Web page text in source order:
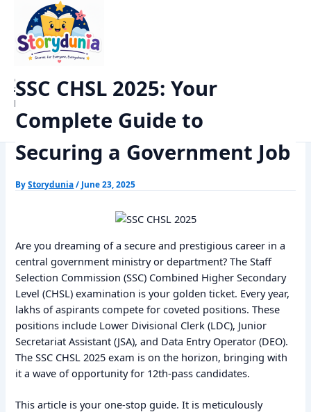
content
StoryDunia
Kids Stories
Exams
SSC CHSL 2025: Your Complete Guide to Securing a Government
SSC CHSL 2025: Your
Complete Guide to
Securing a Government Job
ByStorydunia/ June 23, 2025
Are you dreaming of a secure and prestigious career in a
central government ministry or department? The Staff
Selection Commission (SSC) Combined Higher Secondary
Level (CHSL) examination is your golden ticket. Every year,
lakhs of aspirants compete for coveted positions. These
positions include Lower Divisional Clerk (LDC), Junior
Secretariat Assistant (JSA), and Data Entry Operator (DEO).
The SSC CHSL 2025 exam is on the horizon, bringing with
it a wave of opportunity for 12th-pass candidates.
This article is your one-stop guide. It is meticulously